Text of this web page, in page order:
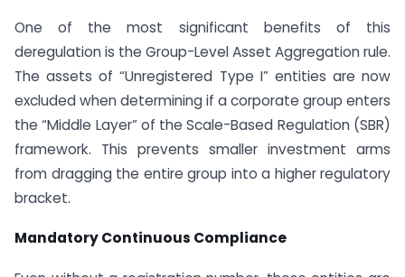
One of the most significant benefits of this
deregulation is the Group-Level Asset Aggregation rule.
The assets of “Unregistered Type I” entities are now
excluded when determining if a corporate group enters
the “Middle Layer” of the Scale-Based Regulation (SBR)
framework. This prevents smaller investment arms
from dragging the entire group into a higher regulatory
bracket.
Mandatory Continuous Compliance